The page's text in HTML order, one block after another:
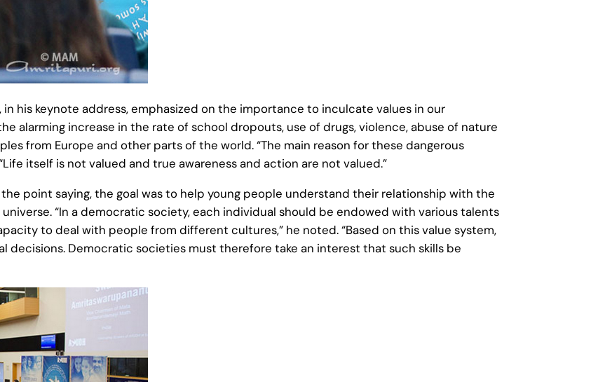
his keynote address, emphasized on the importance to inculcate values in our
alarming increase in the rate of school dropouts, use of drugs, violence, abuse of nature
from Europe and other parts of the world. “The main reason for these dangerous
itself is not valued and true awareness and action are not valued.”
point saying, the goal was to help young people understand their relationship with the
“In a democratic society, each individual should be endowed with various talents
to deal with people from different cultures,” he noted. “Based on this value system,
Democratic societies must therefore take an interest that such skills be